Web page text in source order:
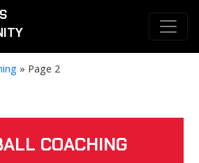
» Page 2
COACHING